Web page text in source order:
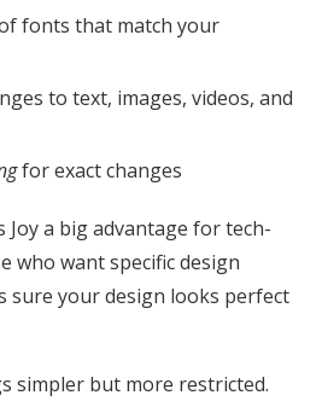
fonts that match your
to text, images, videos, and
for exact changes
Joy a big advantage for tech-
who want specific design
sure your design looks perfect
simpler but more restricted.